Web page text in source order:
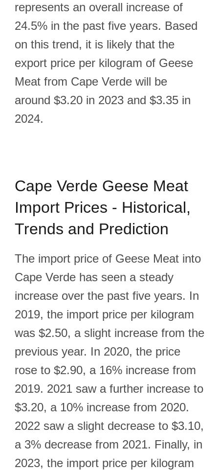
represents an overall increase of
24.5% in the past five years. Based
on this trend, it is likely that the
export price per kilogram of Geese
Meat from Cape Verde will be
around $3.20 in 2023 and $3.35 in
2024.
Cape Verde Geese Meat
Import Prices - Historical,
Trends and Prediction
The import price of Geese Meat into
Cape Verde has seen a steady
increase over the past five years. In
2019, the import price per kilogram
was $2.50, a slight increase from the
previous year. In 2020, the price
rose to $2.90, a 16% increase from
2019. 2021 saw a further increase to
$3.20, a 10% increase from 2020.
2022 saw a slight decrease to $3.10,
a 3% decrease from 2021. Finally, in
2023, the import price per kilogram